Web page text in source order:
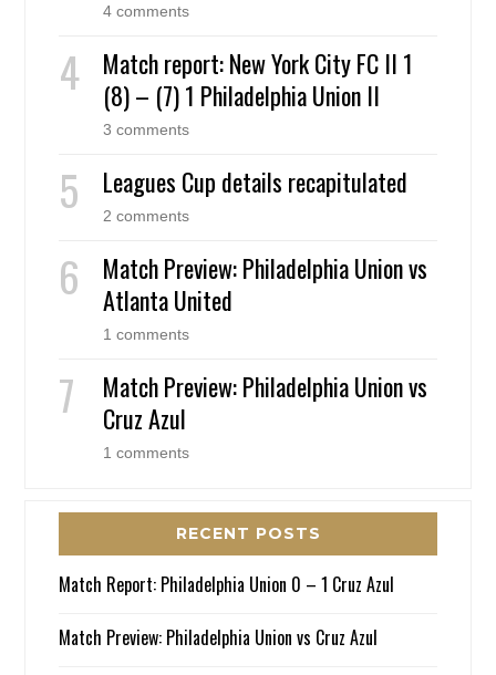
4 comments
Match report: New York City FC II 1
(8) – (7) 1 Philadelphia Union II
3 comments
Leagues Cup details recapitulated
2 comments
Match Preview: Philadelphia Union vs
Atlanta United
1 comments
Match Preview: Philadelphia Union vs
Cruz Azul
1 comments
RECENT POSTS
Match Report: Philadelphia Union 0 – 1 Cruz Azul
Match Preview: Philadelphia Union vs Cruz Azul